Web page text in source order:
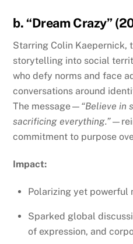
b. “Dream Crazy”
Starring Colin Kaepernick,
storytelling into social
who defy norms and face
conversations around
The message— “Believe in
sacrificing everything.”
commitment to purpose
Impact:
Polarizing yet powerful
Sparked global
of expression, and